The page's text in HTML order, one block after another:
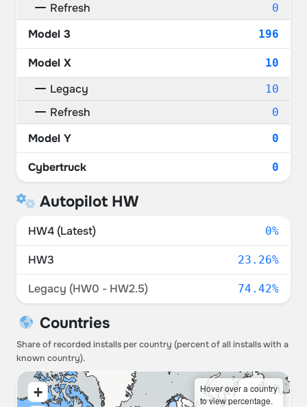
Refresh 0
Model 3 196
Model X 10
Legacy 10
Refresh 0
Model Y 0
Cybertruck 0
Autopilot HW
HW4 (Latest) 0%
HW3 23.26%
Legacy (HW0 - HW2.5) 74.42%
Countries
Share of recorded installs per country (percent of all installs with a
known country).
+
Hover over a country
to view percentage.